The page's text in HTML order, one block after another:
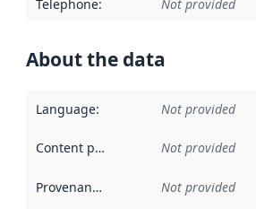
Telephone: Not provided
About the data
Language: Not provided
Content providers Not provided
Provenance Not provided